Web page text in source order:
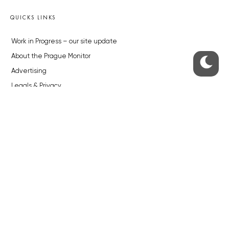
QUICKS LINKS
Work in Progress – our site update
About the Prague Monitor
Advertising
Legals & Privacy